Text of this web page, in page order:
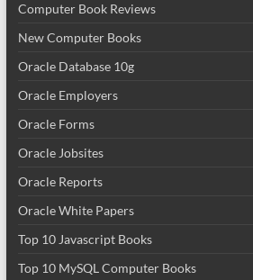
Computer Book Reviews
New Computer Books
Oracle Database 10g
Oracle Employers
Oracle Forms
Oracle Jobsites
Oracle Reports
Oracle White Papers
Top 10 Javascript Books
Top 10 MySQL Computer Books